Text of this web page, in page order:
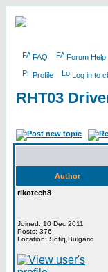
FAQ Forum Help
Profile Log in to
RHT03
Author
rikotech8
Joined: 10 Dec 2011
Posts: 376
Location: Sofiq,Bulgariq